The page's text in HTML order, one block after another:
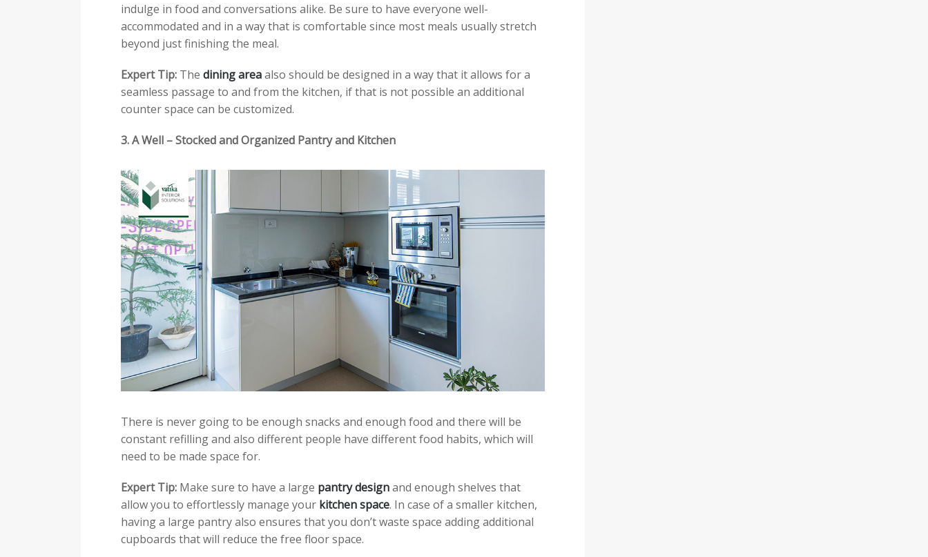
indulge in food and conversations alike. Be sure to have everyone well-
accommodated and in a way that is comfortable since most meals usually stretch
beyond just finishing the meal.
Expert Tip: Thedining areaalso should be designed in a way that it allows for a
seamless passage to and from the kitchen, if that is not possible an additional
counter space can be customized.
3. A Well – Stocked and Organized Pantry and Kitchen
There is never going to be enough snacks and enough food and there will be
constant refilling and also different people have different food habits, which will
need to be made space for.
Expert Tip: Make sure to have a large pantry designand enough shelves that
allow you to effortlessly manage your kitchen space. In case of a smaller kitchen,
having a large pantry also ensures that you don’t waste space adding additional
cupboards that will reduce the free floor space.